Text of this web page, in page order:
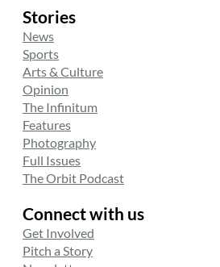
Stories
News
Sports
Arts & Culture
Opinion
The Infinitum
Features
Photography
Full Issues
The Orbit Podcast
Connect with us
Get Involved
Pitch a Story